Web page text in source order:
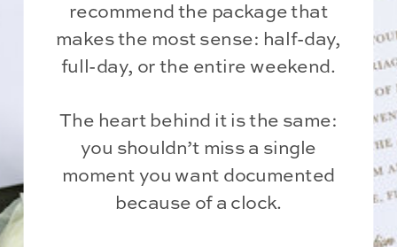
recommend the package that
makes the most sense: half-day,
full-day, or the entire weekend.
The heart behind it is the same:
you shouldn’t miss a single
moment you want documented
because of a clock.